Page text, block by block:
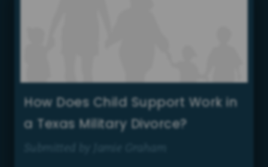
How Does Child Support Work in
a Texas Military Divorce?